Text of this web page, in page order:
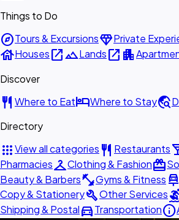
Things to Do
exploreTours & ExcursionsdiamondPrivate
houseHousesopen_in_newlandscapeLandsopen_in_new apartment
Discover
restaurant Where to EathotelWhere to Staytravel_explore
Directory
appsView all categories restaurant Restaurants
PharmaciescheckroomClothing & Fashionredeem
Beauty & Barbersfitness_centerGyms & Fitness car_repair
Copy & StationerybuildOther Services
Shipping & Postaldirections_carTransportationinfo